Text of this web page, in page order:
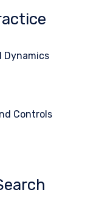
Dynamics
Controls